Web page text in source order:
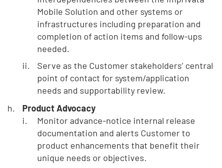
Mobile Solution and other systems or
infrastructures including preparation and
completion of action items and follow-ups
needed.
Serve as the Customer stakeholders’ central
point of contact for system/application
needs and supportability review.
Product Advocacy
Monitor advance-notice internal release
documentation and alerts Customer to
product enhancements that benefit their
unique needs or objectives.